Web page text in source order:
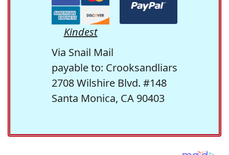
Kindest
Via Snail Mail
payable to: Crooksandliars
2708 Wilshire Blvd. #148
Santa Monica, CA 90403